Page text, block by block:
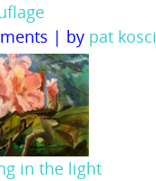
| by pat
in the light